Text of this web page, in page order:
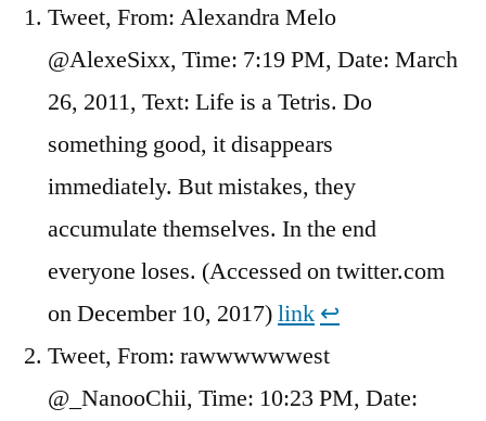
Tweet, From: Alexandra Melo
@AlexeSixx, Time: 7:19 PM, Date: March
26, 2011, Text: Life is a Tetris. Do
something good, it disappears
immediately. But mistakes, they
accumulate themselves. In the end
everyone loses. (Accessed on twitter.com
on December 10, 2017)link ↩︎
Tweet, From: rawwwwwwest
@_NanooChii, Time: 10:23 PM, Date: